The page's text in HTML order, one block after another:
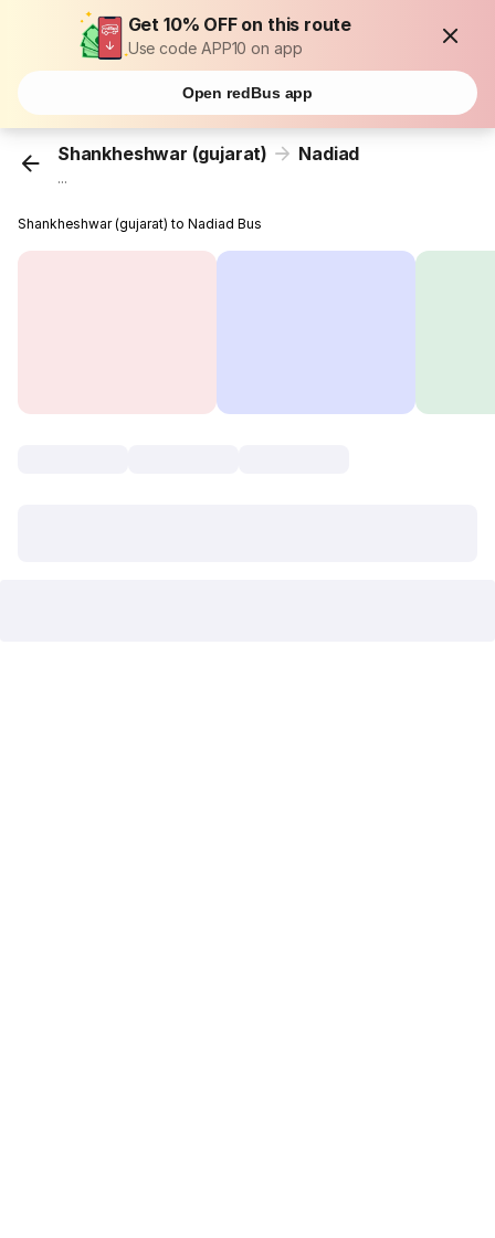
Get 10% OFF on this route
Use code APP10 on app
Open redBus app
Shankheshwar (gujarat) Nadiad
...
Shankheshwar (gujarat) to Nadiad Bus